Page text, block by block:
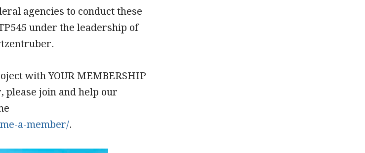
agencies to conduct these
under the leadership of
with YOUR MEMBERSHIP
please join and help our
a-member/.